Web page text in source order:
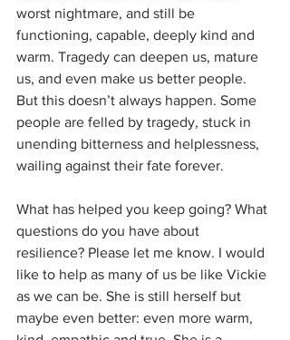
worst nightmare, and still be
functioning, capable, deeply kind and
warm. Tragedy can deepen us, mature
us, and even make us better people.
But this doesn’t always happen. Some
people are felled by tragedy, stuck in
unending bitterness and helplessness,
wailing against their fate forever.
What has helped you keep going? What
questions do you have about
resilience? Please let me know. I would
like to help as many of us be like Vickie
as we can be. She is still herself but
maybe even better: even more warm,